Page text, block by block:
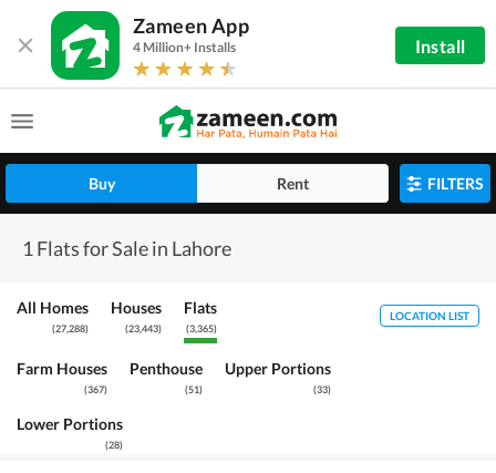
Zameen App
4 Million+ Installs Install
Buy Rent FILTERS
1 Flats for Sale in Lahore
All Homes
(27,288)
Houses
(23,443)
Flats
(3,365)
Farm Houses
(367)
Penthouse
(51)
Upper Portions
(33)
Lower Portions
(28)
LOCATION LIST